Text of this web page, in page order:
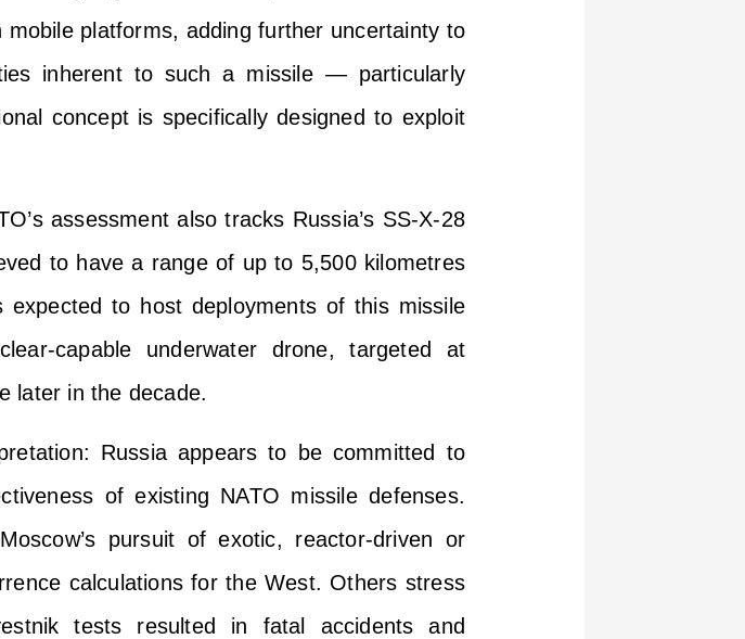
platforms, adding further uncertainty to
inherent to such a missile — particularly
concept is specifically designed to exploit
assessment also tracks Russia’s SS-X-28
to have a range of up to 5,500 kilometres
expected to host deployments of this missile
capable underwater drone, targeted at
later in the decade.
Russia appears to be committed to
of existing NATO missile defenses.
pursuit of exotic, reactor-driven or
calculations for the West. Others stress
tests resulted in fatal accidents and